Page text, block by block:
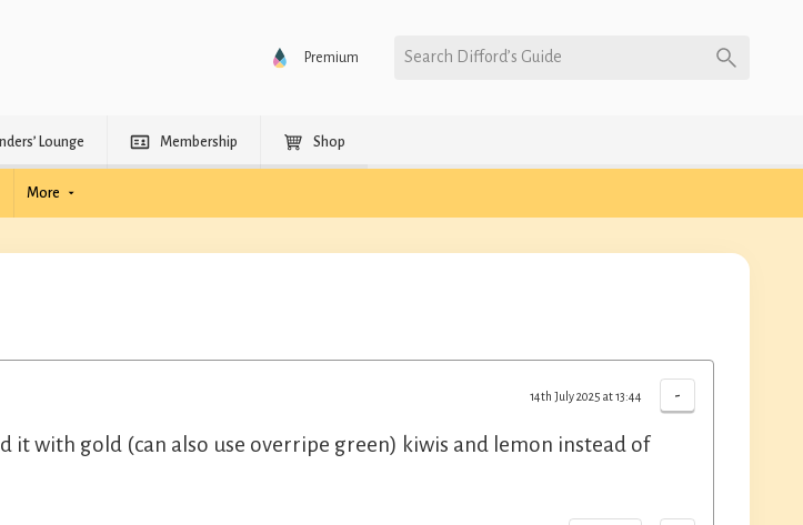
Premium Search Difford’s Guide
Lounge Membership Shop
More
-
14th July 2025 at 13:44
it with gold (can also use overripe green) kiwis and lemon instead of